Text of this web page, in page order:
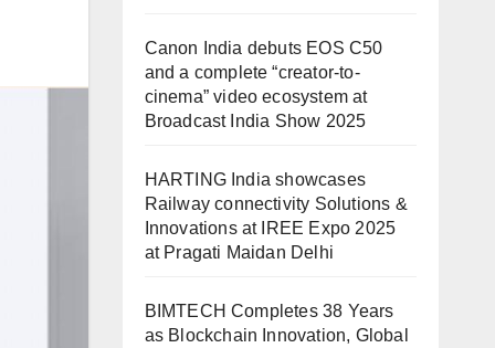
Canon India debuts EOS C50
and a complete “creator-to-
cinema” video ecosystem at
Broadcast India Show 2025
HARTING India showcases
Railway connectivity Solutions &
Innovations at IREE Expo 2025
at Pragati Maidan Delhi
BIMTECH Completes 38 Years
as Blockchain Innovation, Global